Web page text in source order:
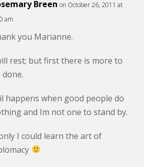
Breen on October 26, 2011 at
am
you Marianne.
rest; but first there is more to
done.
happens when good people do
and Im not one to stand by.
I could learn the art of